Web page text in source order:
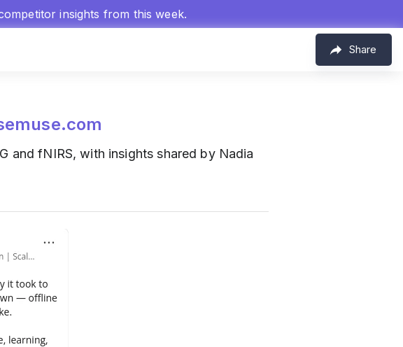
insights from this week.
Share
and fNIRS, with insights shared by Nadia